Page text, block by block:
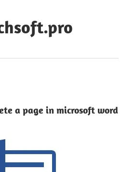
a page in microsoft word